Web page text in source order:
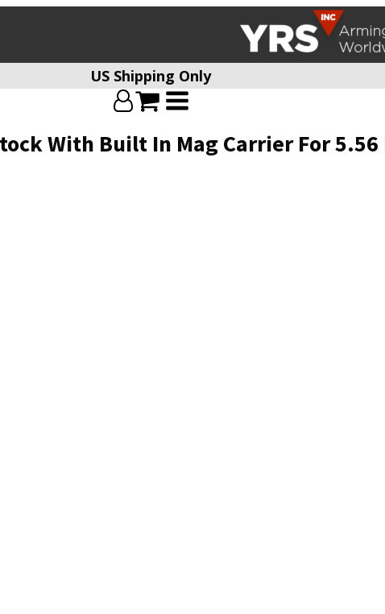
US Shipping Only
With Built In Mag Carrier For 5.56